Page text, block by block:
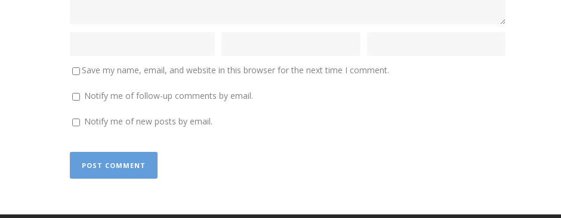
Save my name, email, and website in this browser for the next time I comment.
Notify me of follow-up comments by email.
Notify me of new posts by email.